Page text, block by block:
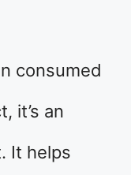
consumed
it’s an
It helps